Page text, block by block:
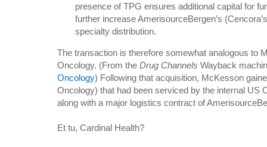
presence of TPG ensures additional capital for
further increase AmerisourceBergen’s
specialty distribution.
The transaction is therefore somewhat analogous to
Oncology. (From the Drug Channels Wayback
Oncology) Following that acquisition, McKesson
Oncology) that had been serviced by the internal US
along with a major logistics contract of
Et tu, Cardinal Health?